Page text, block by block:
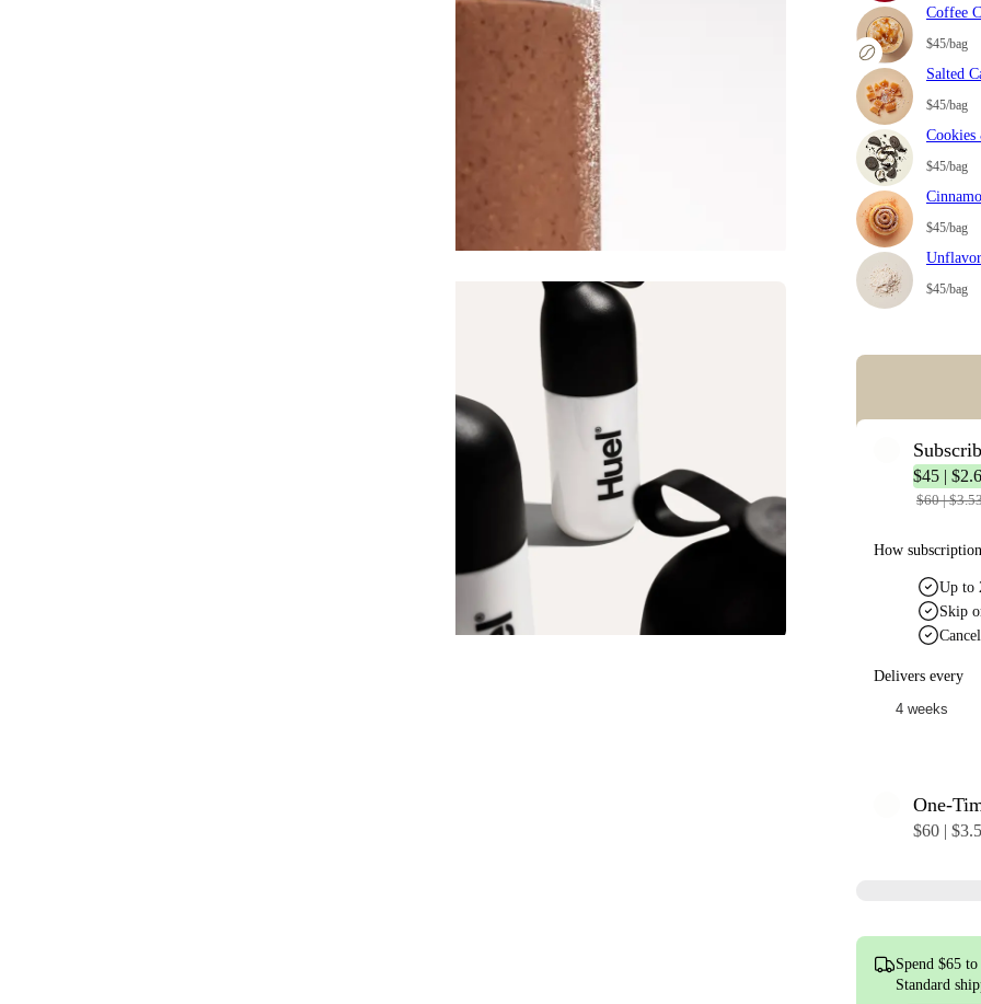
Coffee
$45/bag
Salted
$45/bag
Cookies
$45/bag
$45/bag
$45/bag
Error: Missing
$45 |
$60 | $3.53
How subscription
Up to
Skip
Delivers every
One-
$60 |
Spend $65 to
Standard